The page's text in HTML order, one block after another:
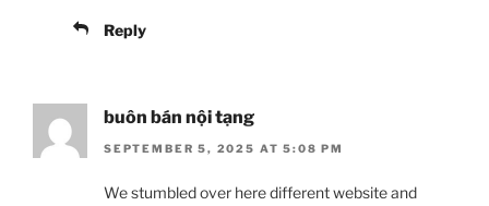
Reply
buôn bán nội tạng
SEPTEMBER 5, 2025 AT 5:08 PM
We stumbled over here different website and